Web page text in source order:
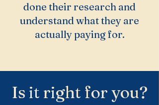
done their research and
understand what they are
actually paying for.
Is it right for you?